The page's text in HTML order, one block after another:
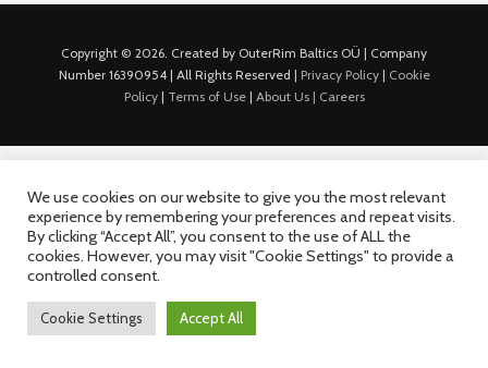
Copyright © 2026. Created by OuterRim Baltics OÜ | Company
Number 16390954 | All Rights Reserved | Privacy Policy| Cookie
Policy| Terms of Use| About Us | Careers
We use cookies on our website to give you the most relevant
experience by remembering your preferences and repeat visits.
By clicking “Accept All”, you consent to the use of ALL the
cookies. However, you may visit "Cookie Settings" to provide a
controlled consent.
Cookie Settings Accept All